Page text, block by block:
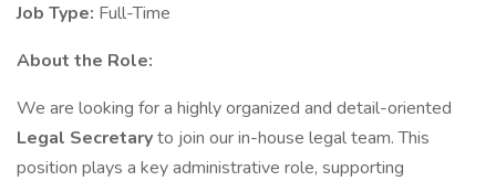
Job Type: Full-Time
About the Role:
We are looking for a highly organized and detail-oriented
Legal Secretaryto join our in-house legal team. This
position plays a key administrative role, supporting